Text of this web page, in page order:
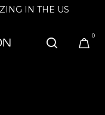
IN THE US
0